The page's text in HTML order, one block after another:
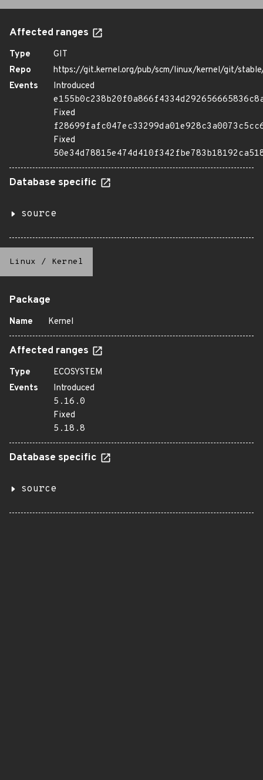
Affected ranges
Type
GIT
Repo
https://git.kernel.org/pub/scm/linux/kernel/git/
Events
Introduced
Fixed
Fixed
Database specific
source
Linux / Kernel
Package
Name Kernel
Affected ranges
Type
ECOSYSTEM
Events
Introduced
5.16.0
Fixed
5.18.8
Database specific
source